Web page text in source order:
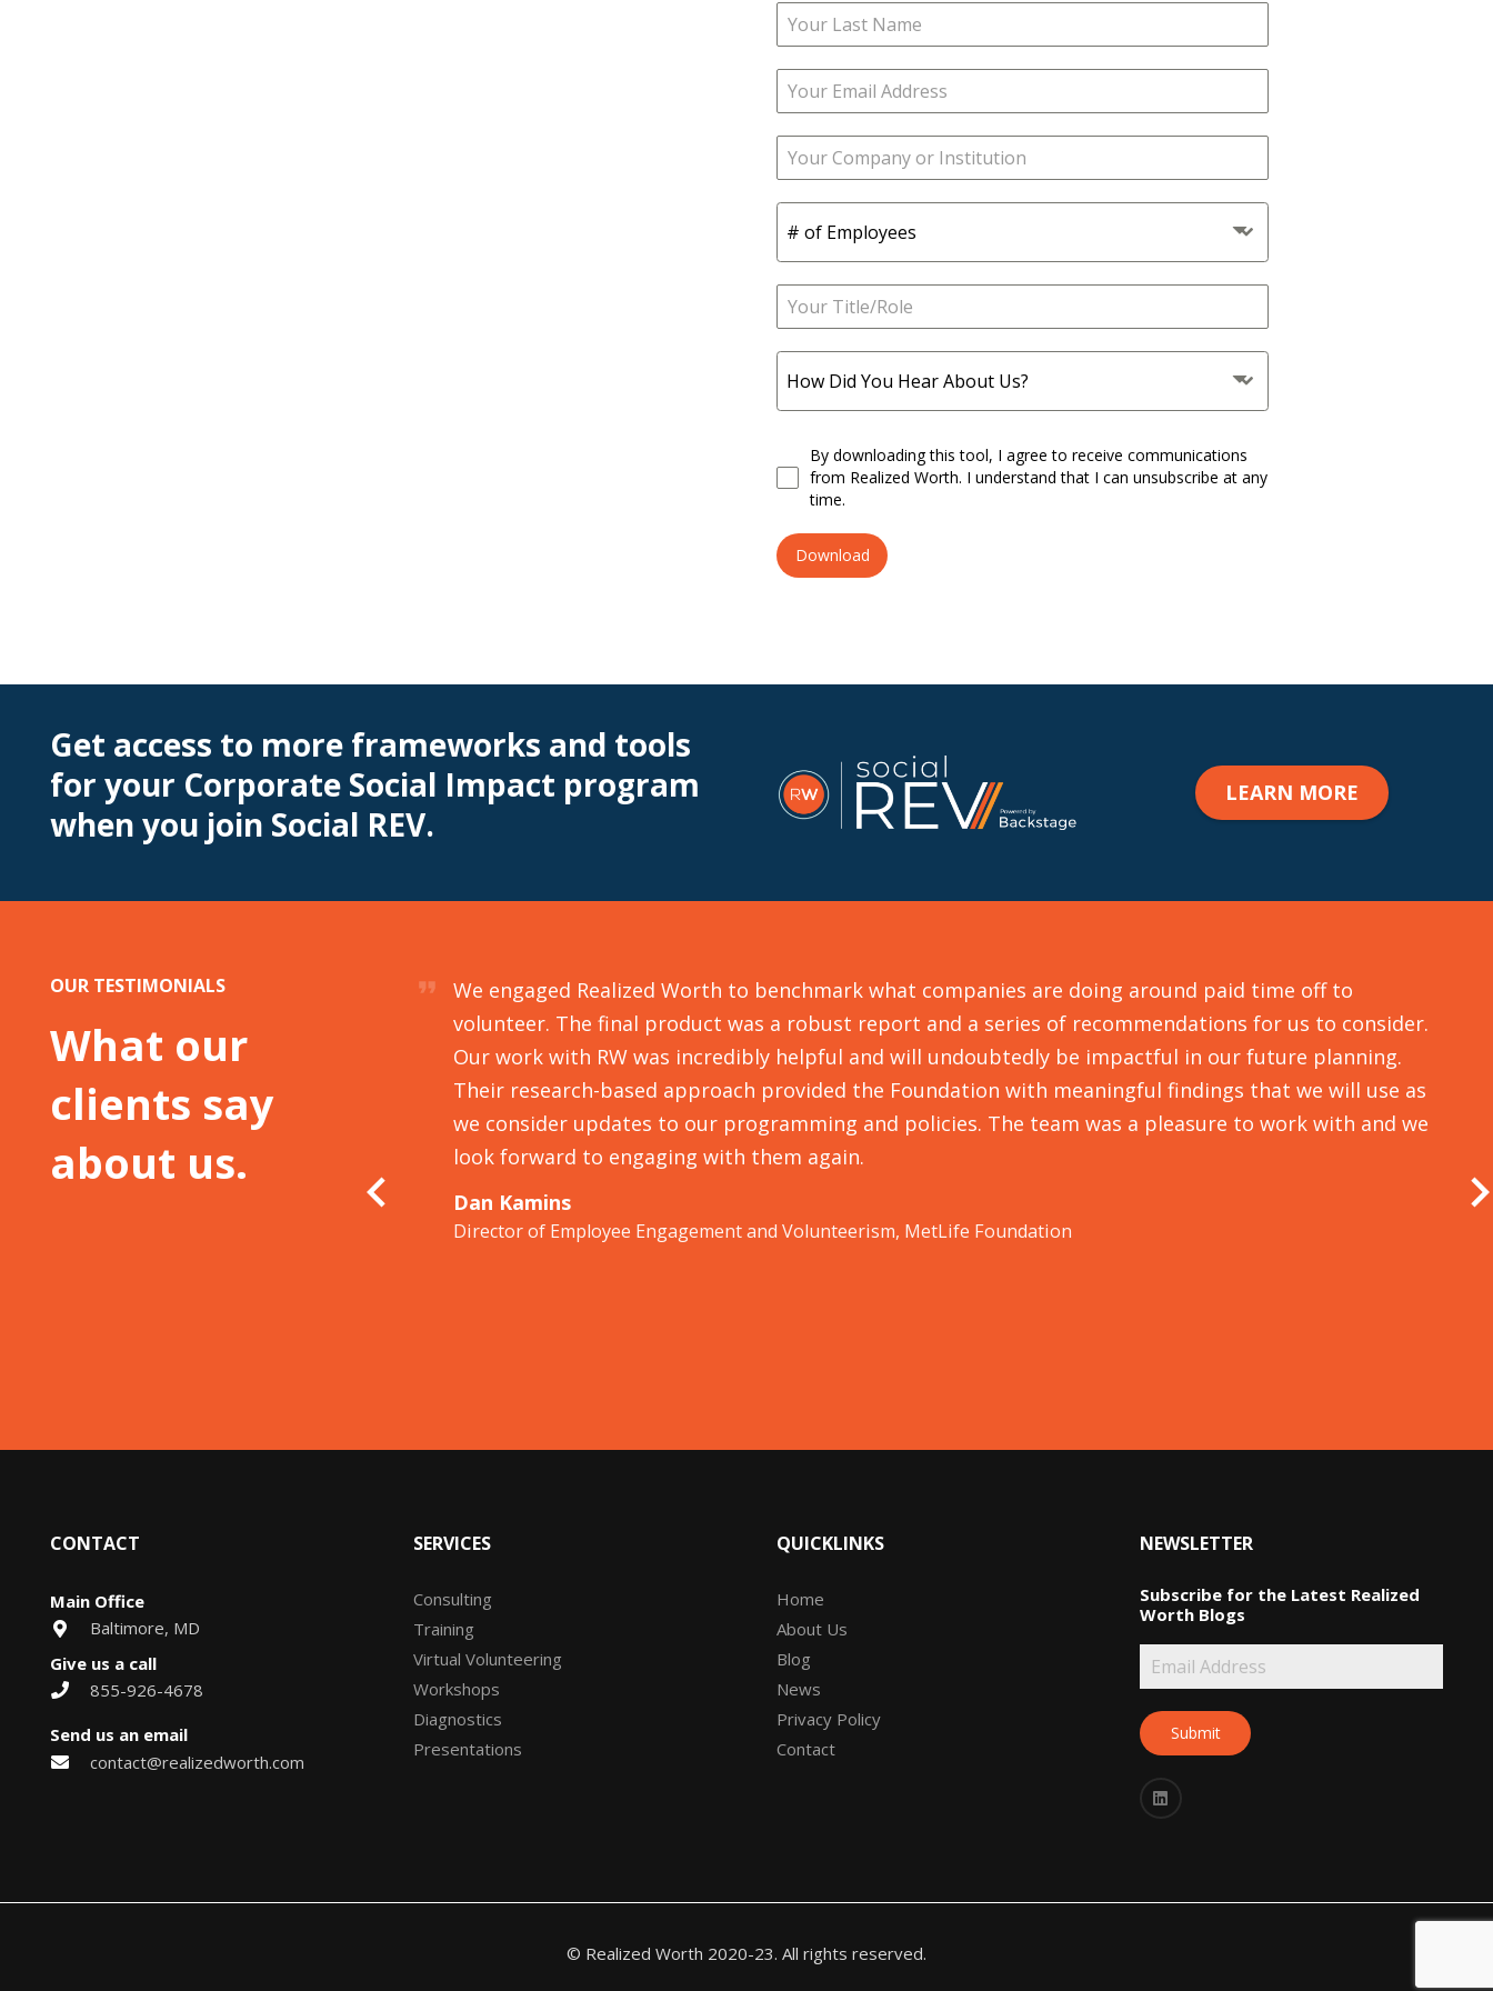
# of Employees
How Did You Hear About Us?
By downloading this tool, I agree to receive communications
from Realized Worth. I understand that I can unsubscribe at any
time.
Download
Get access to more frameworks and tools
for your Corporate Social Impact program
when you join Social REV.
LEARN MORE
OUR TESTIMONIALS
What our
clients say
about us.
team for about a year to help
make our strong volunteering
skill development into our
community interests. We came out of
level of energy and recognition of
our communities,volunteering may
to see what it teaches us, as the
format_quote
We engaged Realized Worth to benchmark what companies are doing around paid time off to
volunteer. The final product was a robust report and a series of recommendations for us to consider.
Our work with RW was incredibly helpful and will undoubtedly be impactful in our future planning.
Their research-based approach provided the Foundation with meaningful findings that we will use as
we consider updates to our programming and policies. The team was a pleasure to work with and we
look forward to engaging with them again.
Dan Kamins
Director of Employee Engagement and Volunteerism, MetLife Foundation
CONTACT
Main Office
Baltimore, MD
Give us a call
855-926-4678
Send us an email
contact@realizedworth.com
SERVICES
Consulting
Training
Virtual Volunteering
Workshops
Diagnostics
Presentations
QUICKLINKS
Home
About Us
Blog
News
Privacy Policy
Contact
NEWSLETTER
Subscribe for the Latest Realized
Worth Blogs
Submit
© Realized Worth 2020-23. All rights reserved.